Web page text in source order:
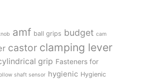
amf ball grips budget cam
castor clamping lever
grip Fasteners for
shaft sensor hygienic Hygienic